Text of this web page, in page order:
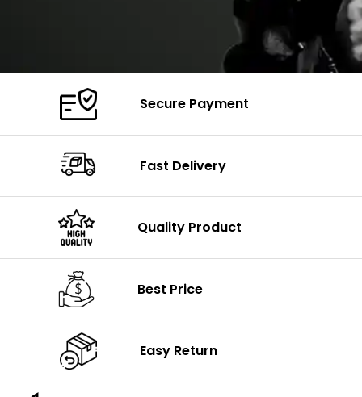
Secure Payment
Fast Delivery
Quality Product
Best Price
Easy Return